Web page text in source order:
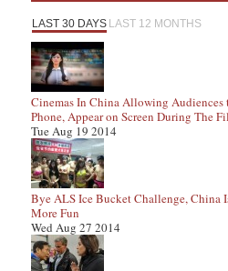
LAST 30 DAYS LAST 12 MONTHS
Cinemas In China Allowing Audiences
Phone, Appear on Screen During The
Tue Aug 19 2014
Bye ALS Ice Bucket Challenge, China
More Fun
Wed Aug 27 2014